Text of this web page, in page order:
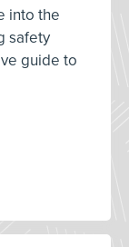
into the
safety
guide to